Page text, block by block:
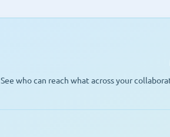
See who can reach what across your